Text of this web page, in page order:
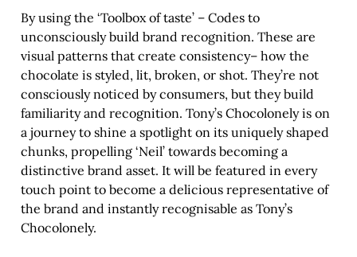
By using the ‘Toolbox of taste’ – Codes to
unconsciously build brand recognition. These are
visual patterns that create consistency– how the
chocolate is styled, lit, broken, or shot. They’re not
consciously noticed by consumers, but they build
familiarity and recognition. Tony’s Chocolonely is on
a journey to shine a spotlight on its uniquely shaped
chunks, propelling ‘Neil’ towards becoming a
distinctive brand asset. It will be featured in every
touch point to become a delicious representative of
the brand and instantly recognisable as Tony’s
Chocolonely.